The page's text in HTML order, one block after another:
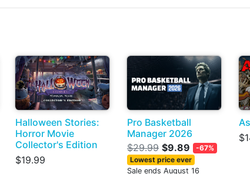
Halloween Stories:
Horror Movie
Collector's Edition
$19.99
Pro Basketball
Manager 2026
$29.99 $9.89
-67%
Lowest price ever
Sale ends August 16